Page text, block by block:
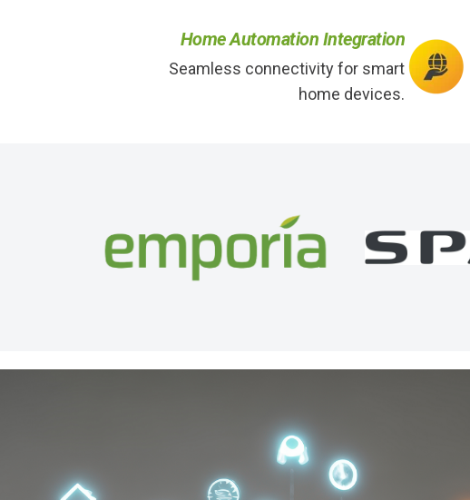
Home Automation Integration
Seamless connectivity for smart
home devices.